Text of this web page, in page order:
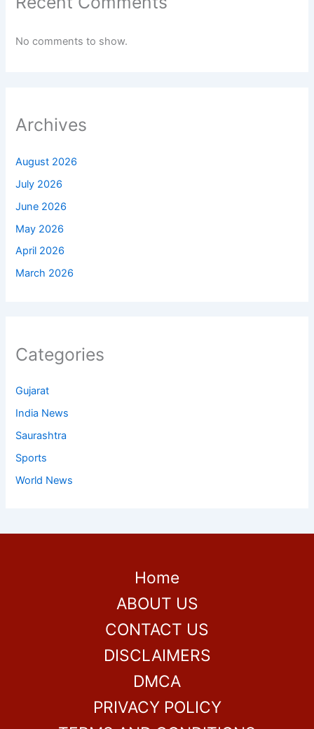
No comments to show.
Archives
August 2026
July 2026
June 2026
May 2026
April 2026
March 2026
Categories
Gujarat
India News
Saurashtra
Sports
World News
Home
ABOUT US
CONTACT US
DISCLAIMERS
DMCA
PRIVACY POLICY